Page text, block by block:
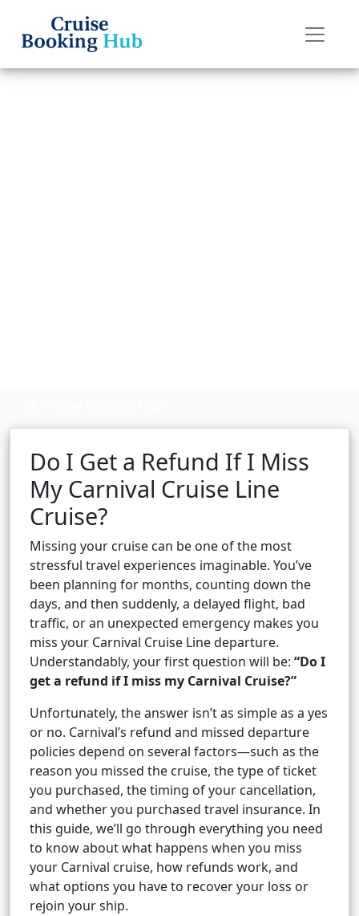
Do I Get a Refund If I Miss
My Carnival Cruise Line
Cruise?
Missing your cruise can be one of the most
stressful travel experiences imaginable. You’ve
been planning for months, counting down the
days, and then suddenly, a delayed flight, bad
traffic, or an unexpected emergency makes you
miss your Carnival Cruise Line departure.
Understandably, your first question will be: “Do I
get a refund if I miss my Carnival Cruise?”
Unfortunately, the answer isn’t as simple as a yes
or no. Carnival’s refund and missed departure
policies depend on several factors—such as the
reason you missed the cruise, the type of ticket
you purchased, the timing of your cancellation,
and whether you purchased travel insurance. In
this guide, we’ll go through everything you need
to know about what happens when you miss
your Carnival cruise, how refunds work, and
what options you have to recover your loss or
rejoin your ship.